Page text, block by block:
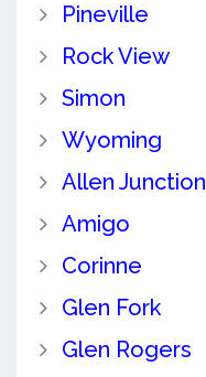
Pineville
Rock View
Simon
Wyoming
Allen Junction
Amigo
Corinne
Glen Fork
Glen Rogers